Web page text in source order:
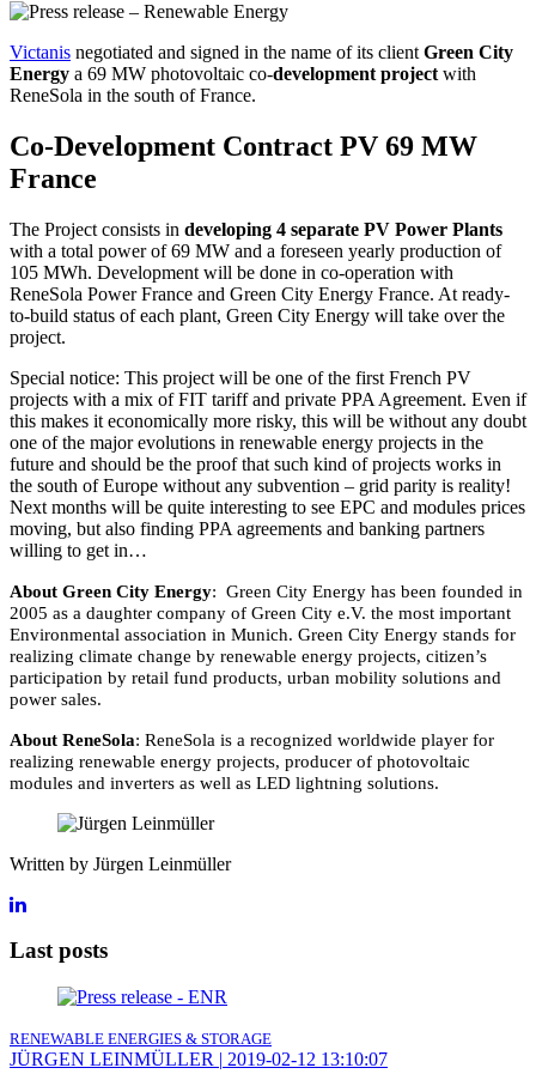
Victanis negotiated and signed in the name of its client Green City
Energy a 69 MW photovoltaic co-development project with
ReneSola in the south of France.
Co-Development Contract PV 69 MW
France
The Project consists in developing 4 separate PV Power Plants
with a total power of 69 MW and a foreseen yearly production of
105 MWh. Development will be done in co-operation with
ReneSola Power France and Green City Energy France. At ready-
to-build status of each plant, Green City Energy will take over the
project.
Special notice: This project will be one of the first French PV
projects with a mix of FIT tariff and private PPA Agreement. Even if
this makes it economically more risky, this will be without any doubt
one of the major evolutions in renewable energy projects in the
future and should be the proof that such kind of projects works in
the south of Europe without any subvention – grid parity is reality!
Next months will be quite interesting to see EPC and modules prices
moving, but also finding PPA agreements and banking partners
willing to get in…
About Green City Energy: Green City Energy has been founded in
2005 as a daughter company of Green City e.V. the most important
Environmental association in Munich. Green City Energy stands for
realizing climate change by renewable energy projects, citizen’s
participation by retail fund products, urban mobility solutions and
power sales.
About ReneSola: ReneSola is a recognized worldwide player for
realizing renewable energy projects, producer of photovoltaic
modules and inverters as well as LED lightning solutions.
Written by Jürgen Leinmüller
Last posts
RENEWABLE ENERGIES & STORAGE
JÜRGEN LEINMÜLLER | 2019-02-12 13:10:07